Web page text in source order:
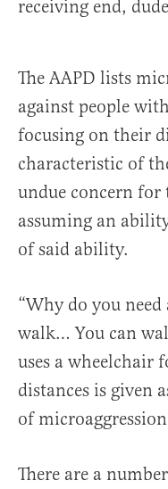
receiving end,
The AAPD lists
against people
focusing on their
characteristic of
undue concern
assuming an
of said ability.
“Why do you
walk… You can
uses a wheelchair
distances is given
of
There are a